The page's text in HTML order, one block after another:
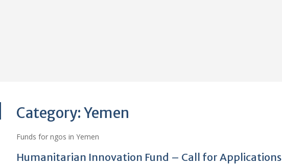
Category:Yemen
Funds for ngos in Yemen
Humanitarian Innovation Fund – Call for Applications